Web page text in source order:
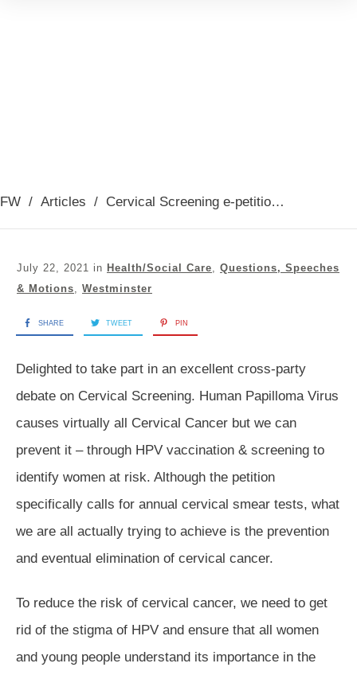
FW / Articles / Cervical Screening e-petition debate 19th July 2021
July 22, 2021 in Health/Social Care
Questions, Speeches
& Motions
Westminster
SHARE TWEET PIN
Delighted to take part in an excellent cross-party
debate on Cervical Screening. Human Papilloma Virus
causes virtually all Cervical Cancer but we can
prevent it – through HPV vaccination & screening to
identify women at risk. Although the petition
specifically calls for annual cervical smear tests, what
we are all actually trying to achieve is the prevention
and eventual elimination of cervical cancer.
To reduce the risk of cervical cancer, we need to get
rid of the stigma of HPV and ensure that all women
and young people understand its importance in the